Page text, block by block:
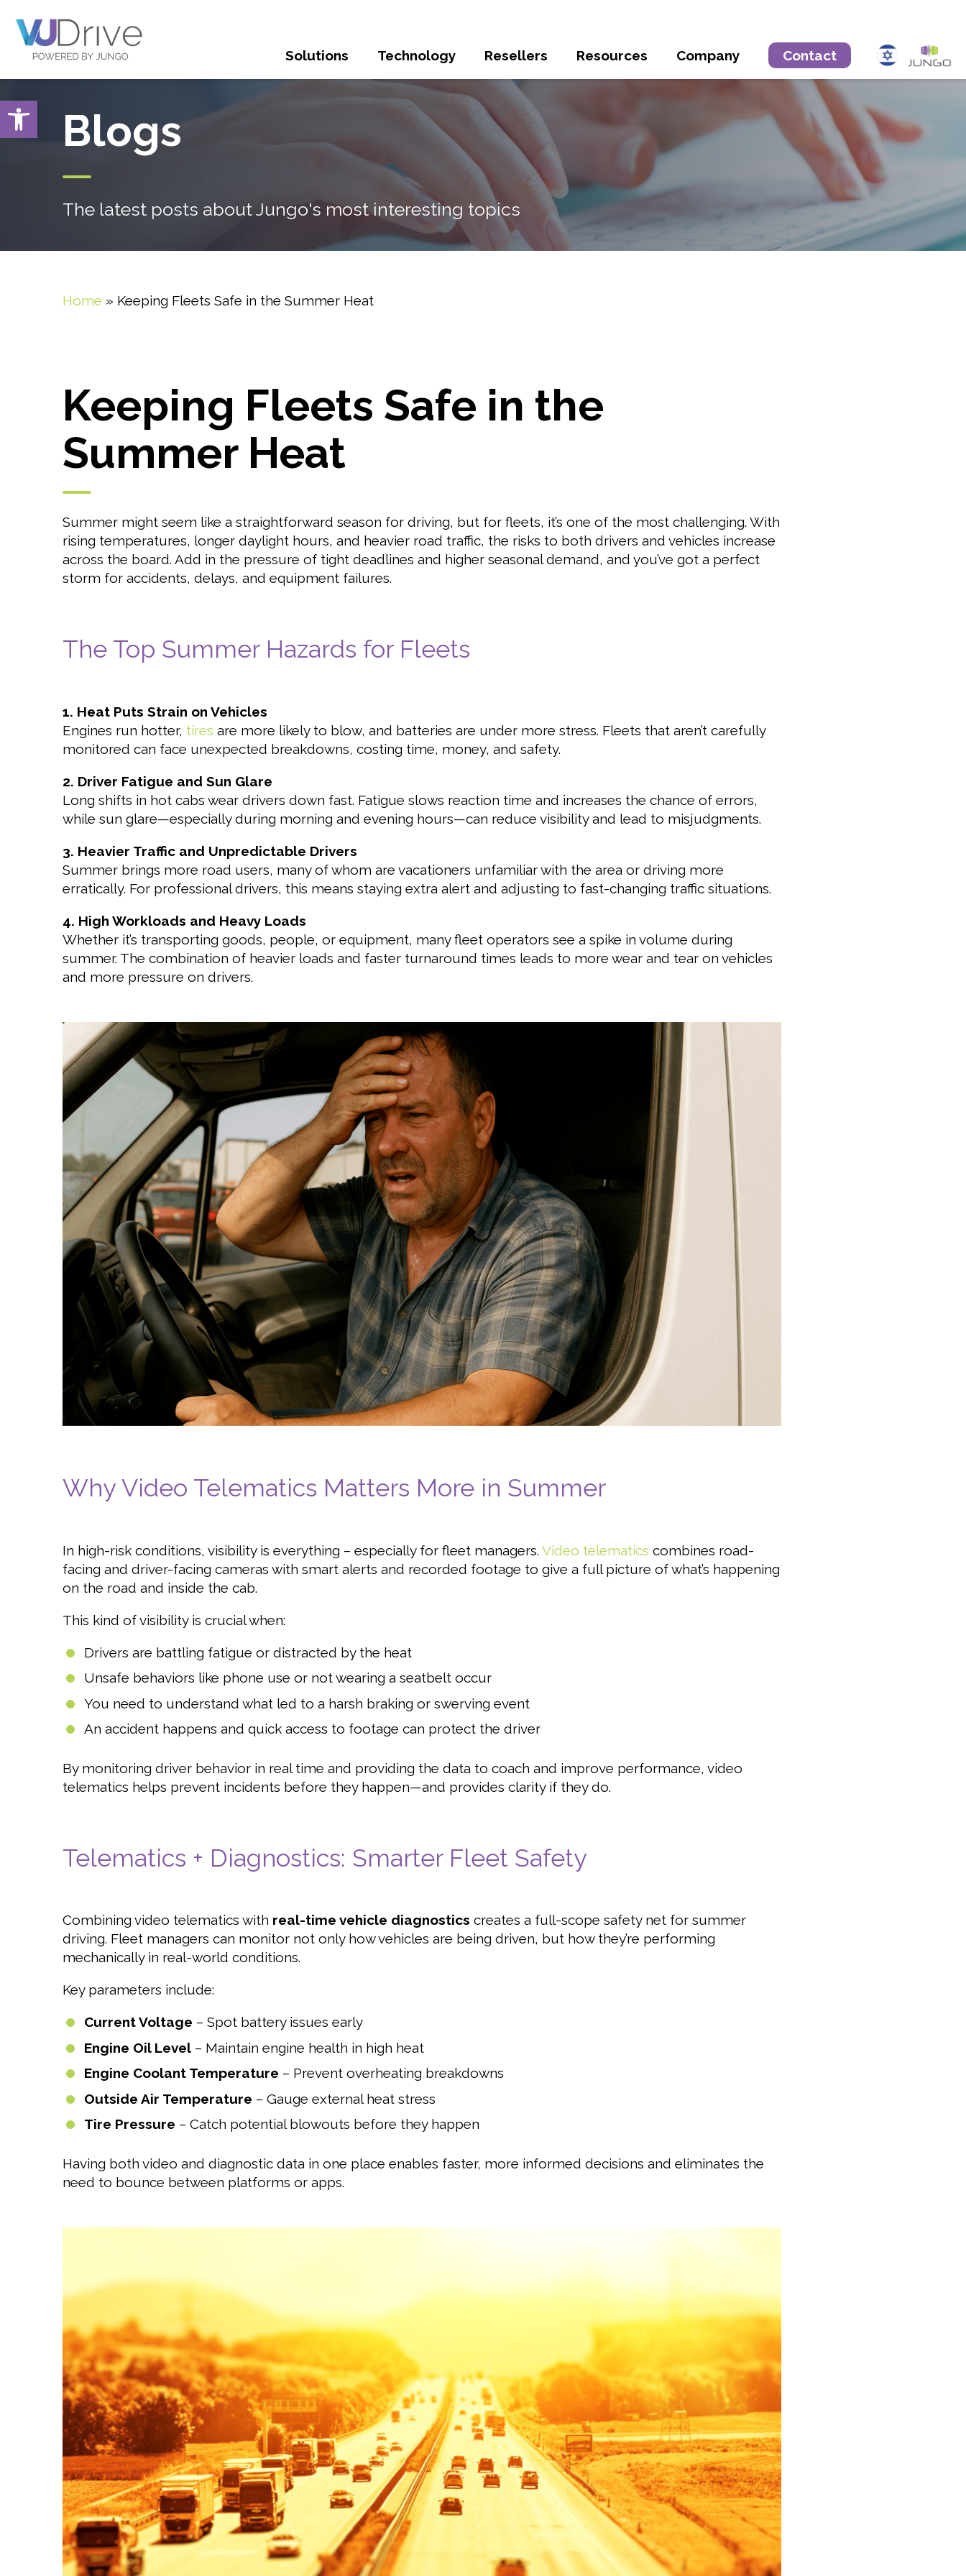
Open toolbar
Solutions Technology Resellers Resources Company Contact
Blogs
The latest posts about Jungo's most interesting topics
Home » Keeping Fleets Safe in the Summer Heat
Keeping Fleets Safe in the
Summer Heat
Summer might seem like a straightforward season for driving, but for fleets, it’s one of the most challenging. With
rising temperatures, longer daylight hours, and heavier road traffic, the risks to both drivers and vehicles increase
across the board. Add in the pressure of tight deadlines and higher seasonal demand, and you’ve got a perfect
storm for accidents, delays, and equipment failures.
The Top Summer Hazards for Fleets
1. Heat Puts Strain on Vehicles
Engines run hotter, tires are more likely to blow, and batteries are under more stress. Fleets that aren’t carefully
monitored can face unexpected breakdowns, costing time, money, and safety.
2. Driver Fatigue and Sun Glare
Long shifts in hot cabs wear drivers down fast. Fatigue slows reaction time and increases the chance of errors,
while sun glare—especially during morning and evening hours—can reduce visibility and lead to misjudgments.
3. Heavier Traffic and Unpredictable Drivers
Summer brings more road users, many of whom are vacationers unfamiliar with the area or driving more
erratically. For professional drivers, this means staying extra alert and adjusting to fast-changing traffic situations.
4. High Workloads and Heavy Loads
Whether it’s transporting goods, people, or equipment, many fleet operators see a spike in volume during
summer. The combination of heavier loads and faster turnaround times leads to more wear and tear on vehicles
and more pressure on drivers.
Why Video Telematics Matters More in Summer
In high-risk conditions, visibility is everything – especially for fleet managers. Video telematics combines road-
facing and driver-facing cameras with smart alerts and recorded footage to give a full picture of what’s happening
on the road and inside the cab.
This kind of visibility is crucial when:
Drivers are battling fatigue or distracted by the heat
Unsafe behaviors like phone use or not wearing a seatbelt occur
You need to understand what led to a harsh braking or swerving event
An accident happens and quick access to footage can protect the driver
By monitoring driver behavior in real time and providing the data to coach and improve performance, video
telematics helps prevent incidents before they happen—and provides clarity if they do.
Telematics + Diagnostics: Smarter Fleet Safety
Combining video telematics with real-time vehicle diagnostics creates a full-scope safety net for summer
driving. Fleet managers can monitor not only how vehicles are being driven, but how they’re performing
mechanically in real-world conditions.
Key parameters include:
Current Voltage – Spot battery issues early
Engine Oil Level – Maintain engine health in high heat
Engine Coolant Temperature – Prevent overheating breakdowns
Outside Air Temperature – Gauge external heat stress
Tire Pressure – Catch potential blowouts before they happen
Having both video and diagnostic data in one place enables faster, more informed decisions and eliminates the
need to bounce between platforms or apps.